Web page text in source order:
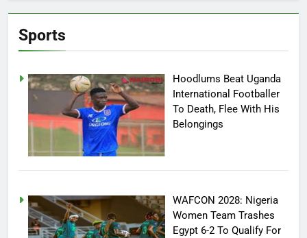
Sports
Hoodlums Beat Uganda
International Footballer
To Death, Flee With His
Belongings
WAFCON 2028: Nigeria
Women Team Trashes
Egypt 6-2 To Qualify For